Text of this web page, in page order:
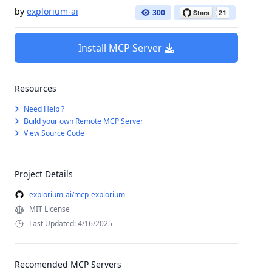
by explorium-ai 300
Install MCP Server
Resources
Need Help ?
Build your own Remote MCP Server
View Source Code
Project Details
explorium-ai/mcp-explorium
MIT License
Last Updated: 4/16/2025
Recomended MCP Servers